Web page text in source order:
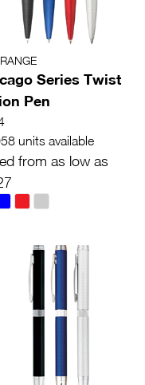
Series Twist
Pen
units available
from as low as